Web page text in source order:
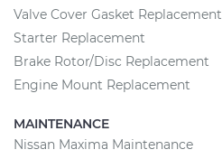
Valve Cover Gasket Replacement
Starter Replacement
Brake Rotor/Disc Replacement
Engine Mount Replacement
MAINTENANCE
Nissan Maxima Maintenance